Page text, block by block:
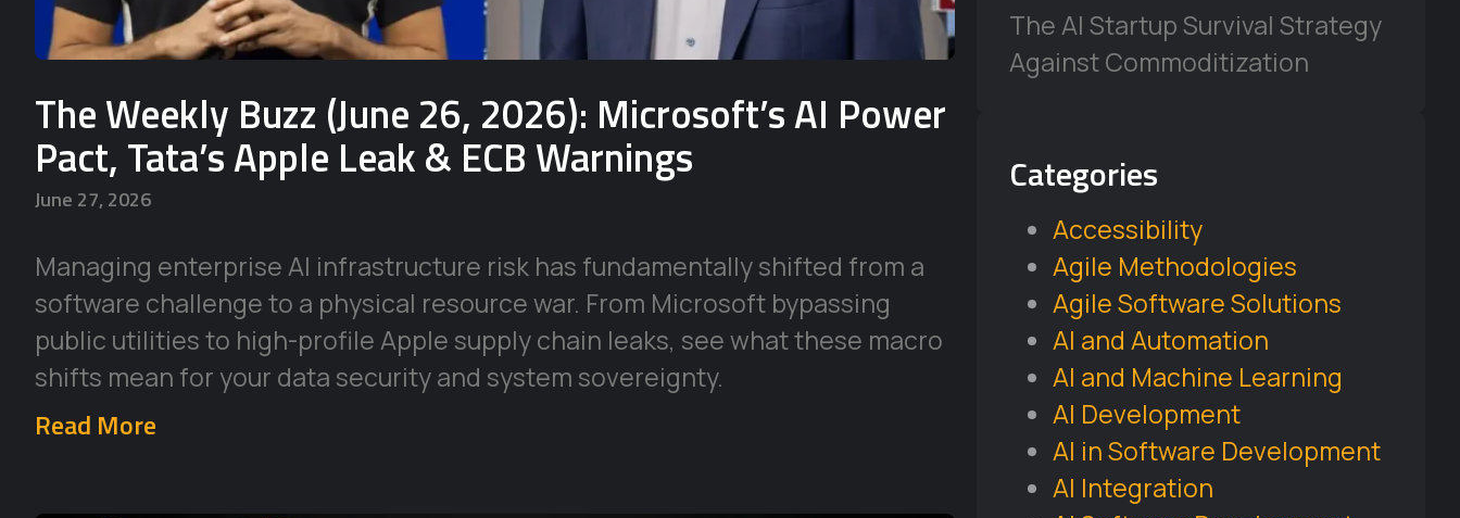
The Weekly Buzz (June 26, 2026): Microsoft’s AI Power
Pact, Tata’s Apple Leak & ECB Warnings
June 27, 2026
Managing enterprise AI infrastructure risk has fundamentally shifted from a
software challenge to a physical resource war. From Microsoft bypassing
public utilities to high-profile Apple supply chain leaks, see what these macro
shifts mean for your data security and system sovereignty.
Read More
The AI Startup Survival Strategy
Against Commoditization
Categories
Accessibility
Agile Methodologies
Agile Software Solutions
AI and Automation
AI and Machine Learning
AI Development
AI in Software Development
AI Integration